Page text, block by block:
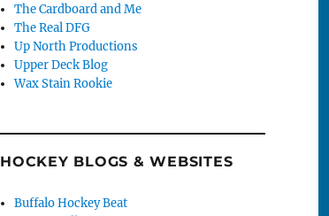
The Cardboard and Me
The Real DFG
Up North Productions
Upper Deck Blog
Wax Stain Rookie
HOCKEY BLOGS & WEBSITES
Buffalo Hockey Beat